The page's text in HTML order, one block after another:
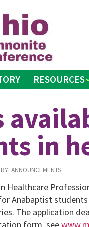
RESOURCES
in
ANNOUNCEMENTS
Healthcare
Anabaptist
The application